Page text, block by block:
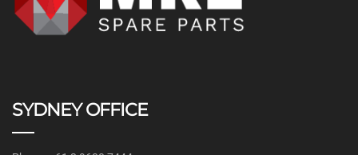
SYDNEY OFFICE